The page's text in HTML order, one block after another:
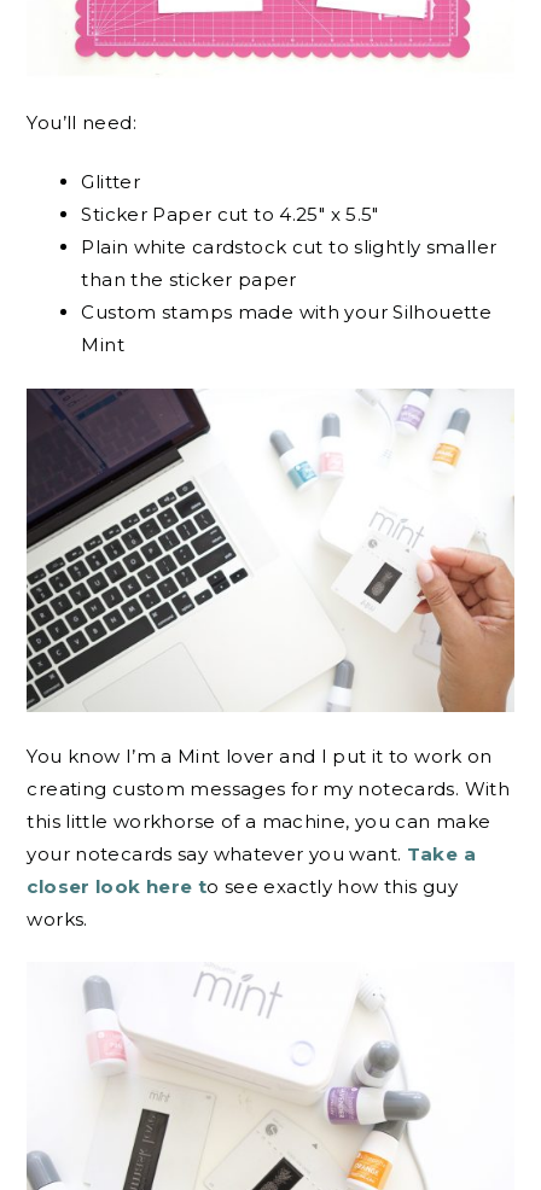
You’ll need:
Glitter
Sticker Paper cut to 4.25″ x 5.5″
Plain white cardstock cut to slightly smaller
than the sticker paper
Custom stamps made with your Silhouette
Mint
You know I’m a Mint lover and I put it to work on
creating custom messages for my notecards. With
this little workhorse of a machine, you can make
your notecards say whatever you want. Take a
closer look here to see exactly how this guy
works.